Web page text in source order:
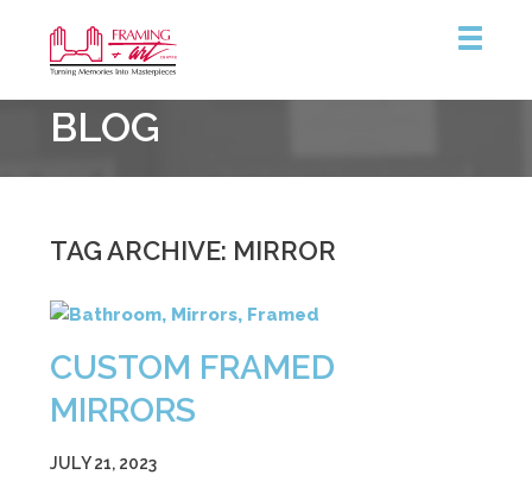
&
Art
Centre
BLOG
TAG ARCHIVE: MIRROR
CUSTOM FRAMED
MIRRORS
JULY 21, 2023